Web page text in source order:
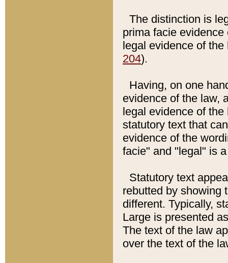
The distinction is
prima facie
legal evidence of
204).
Having, on one
evidence of the law,
legal evidence of
statutory text that
evidence of the
facie" and "legal" is
Statutory text
rebutted by showing
different. Typically,
Large is presented
The text of the law
over the text of the